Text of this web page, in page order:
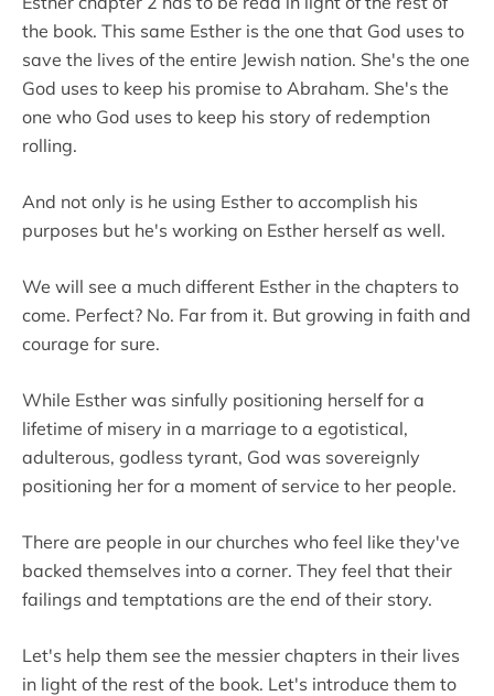
the book. This same Esther is the one that God uses to
save the lives of the entire Jewish nation. She's the one
God uses to keep his promise to Abraham. She's the
one who God uses to keep his story of redemption
rolling.
And not only is he using Esther to accomplish his
purposes but he's working on Esther herself as well.
We will see a much different Esther in the chapters to
come. Perfect? No. Far from it. But growing in faith and
courage for sure.
While Esther was sinfully positioning herself for a
lifetime of misery in a marriage to a egotistical,
adulterous, godless tyrant, God was sovereignly
positioning her for a moment of service to her people.
There are people in our churches who feel like they've
backed themselves into a corner. They feel that their
failings and temptations are the end of their story.
Let's help them see the messier chapters in their lives
in light of the rest of the book. Let's introduce them to